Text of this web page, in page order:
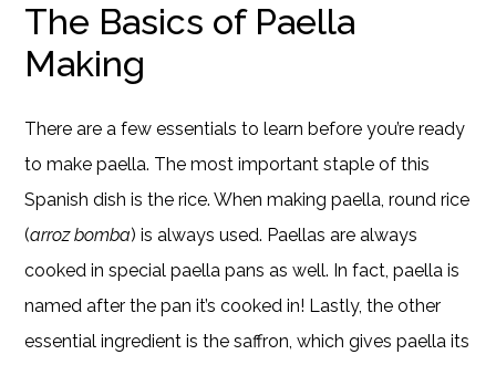
The Basics of Paella
Making
There are a few essentials to learn before you’re ready
to make paella. The most important staple of this
Spanish dish is the rice. When making paella, round rice
(arroz bomba) is always used. Paellas are always
cooked in special paella pans as well. In fact, paella is
named after the pan it’s cooked in! Lastly, the other
essential ingredient is the saffron, which gives paella its